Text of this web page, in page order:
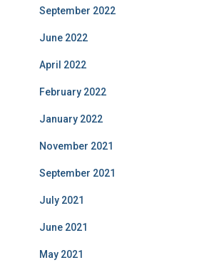
September 2022
June 2022
April 2022
February 2022
January 2022
November 2021
September 2021
July 2021
June 2021
May 2021